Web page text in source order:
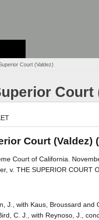
Court (Valdez)
Court
Court (Valdez)
Court of California.
v. THE SUPERIOR COURT
J., with Kaus, Broussard
C. J., with Reynoso, J.,